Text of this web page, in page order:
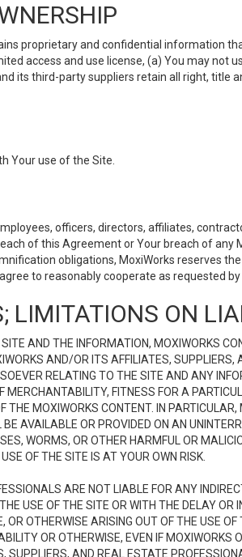
proprietary and confidential information
access and use license, (a) You may not
its third-party suppliers retain all right, title
Your use of the Site.
officers, directors, affiliates,
of this Agreement or Your breach of
obligations, MoxiWorks reserves
to reasonably cooperate as requested
LIMITATIONS ON
AND THE INFORMATION, MOXIWORKS
AND/OR ITS AFFILIATES,
RELATING TO THE SITE AND ANY
FITNESS FOR A
MOXIWORKS CONTENT. IN
AVAILABLE OR PROVIDED ON AN
WORMS, OR OTHER HARMFUL OR
OF THE SITE IS AT YOUR OWN RISK.
ARE NOT LIABLE FOR ANY
USE OF THE SITE OR WITH THE DELAY
OTHERWISE ARISING OUT OF THE USE OF
OR OTHERWISE, EVEN IF
AND REAL ESTATE